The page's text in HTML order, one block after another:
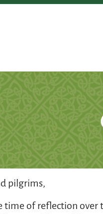
pilgrims,
time of reflection